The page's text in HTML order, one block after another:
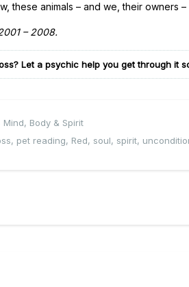
these animals – and we, their owners
– 2008.
Let a psychic help you get through it
Mind, Body & Spirit
, pet reading, Red, soul, spirit,